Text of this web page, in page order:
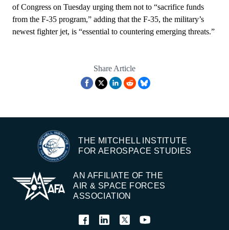
of Congress on Tuesday urging them not to “sacrifice funds
from the F-35 program,” adding that the F-35, the military’s
newest fighter jet, is “essential to countering emerging threats.”
Share Article
THE MITCHELL INSTITUTE
FOR AEROSPACE STUDIES
AN AFFILIATE OF THE
AIR & SPACE FORCES
ASSOCIATION